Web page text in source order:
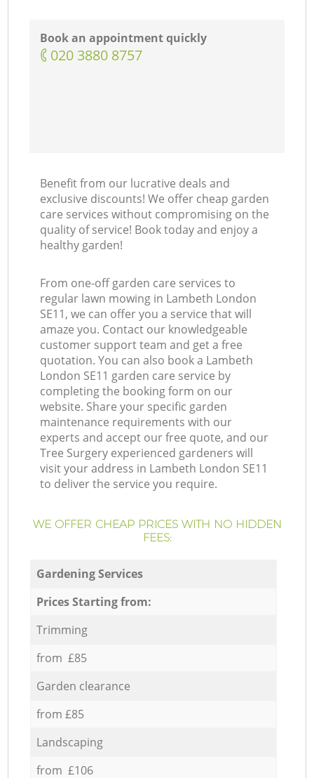
Book an appointment quickly
‎020 3880 8757
Benefit from our lucrative deals and
exclusive discounts! We offer cheap garden
care services without compromising on the
quality of service! Book today and enjoy a
healthy garden!
From one-off garden care services to
regular lawn mowing in Lambeth London
SE11, we can offer you a service that will
amaze you. Contact our knowledgeable
customer support team and get a free
quotation. You can also book a Lambeth
London SE11 garden care service by
completing the booking form on our
website. Share your specific garden
maintenance requirements with our
experts and accept our free quote, and our
Tree Surgery experienced gardeners will
visit your address in Lambeth London SE11
to deliver the service you require.
WE OFFER CHEAP PRICES WITH NO HIDDEN
FEES:
Gardening Services
Prices Starting from:
Trimming
from £85
Garden clearance
from £85
Landscaping
from £106